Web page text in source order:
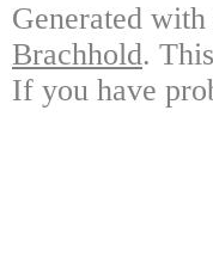
Generated with
Brachhold.
If you have